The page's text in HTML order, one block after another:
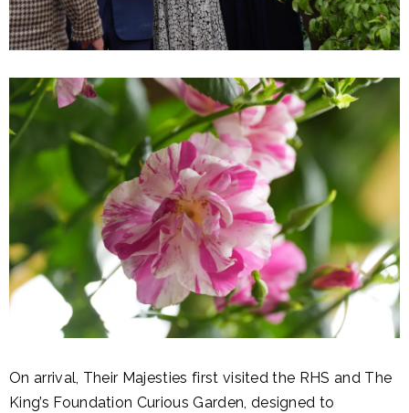
On arrival, Their Majesties first visited the RHS and The
King’s Foundation Curious Garden, designed to